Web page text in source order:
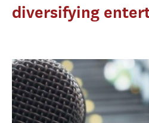
diversifying